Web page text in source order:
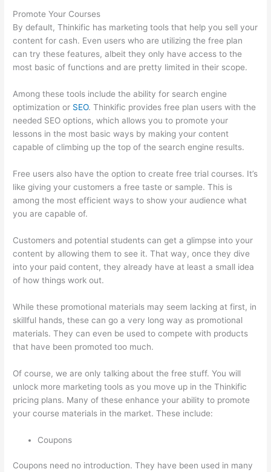
Promote Your Courses
By default, Thinkific has marketing tools that help you sell your
content for cash. Even users who are utilizing the free plan
can try these features, albeit they only have access to the
most basic of functions and are pretty limited in their scope.
Among these tools include the ability for search engine
optimization or SEO. Thinkific provides free plan users with the
needed SEO options, which allows you to promote your
lessons in the most basic ways by making your content
capable of climbing up the top of the search engine results.
Free users also have the option to create free trial courses. It’s
like giving your customers a free taste or sample. This is
among the most efficient ways to show your audience what
you are capable of.
Customers and potential students can get a glimpse into your
content by allowing them to see it. That way, once they dive
into your paid content, they already have at least a small idea
of how things work out.
While these promotional materials may seem lacking at first, in
skillful hands, these can go a very long way as promotional
materials. They can even be used to compete with products
that have been promoted too much.
Of course, we are only talking about the free stuff. You will
unlock more marketing tools as you move up in the Thinkific
pricing plans. Many of these enhance your ability to promote
your course materials in the market. These include:
Coupons
Coupons need no introduction. They have been used in many